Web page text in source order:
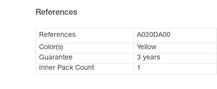
References
References A020DA00
Color(s)
Yellow
Guarantee
3 years
Inner Pack Count
1